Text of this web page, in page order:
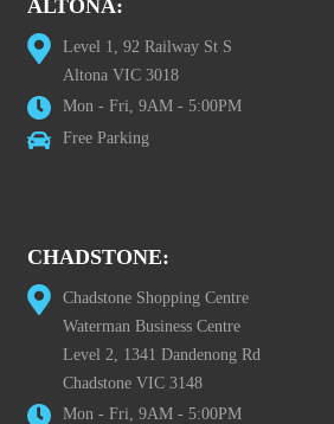
ALTONA:
Level 1, 92 Railway St S
Altona VIC 3018
Mon - Fri, 9AM - 5:00PM
Free Parking
CHADSTONE:
Chadstone Shopping Centre
Waterman Business Centre
Level 2, 1341 Dandenong Rd
Chadstone VIC 3148
Mon - Fri, 9AM - 5:00PM